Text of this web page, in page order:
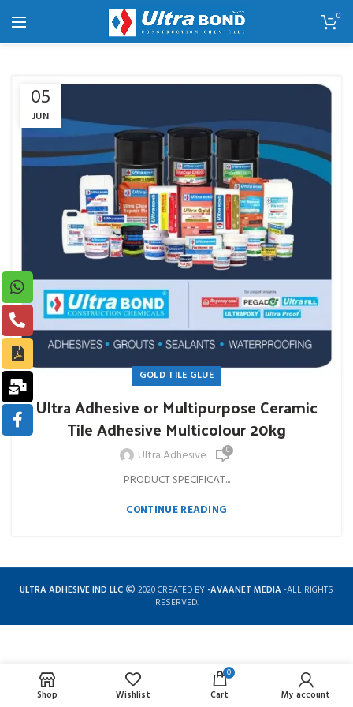
0
05
JUN
GOLD TILE GLUE
Ultra Adhesive or Multipurpose Ceramic
Tile Adhesive Multicolour 20kg
Ultra Adhesive 0
PRODUCT SPECIFICAT...
CONTINUE READING
ULTRA ADHESIVE IND LLC 2020 CREATED BY -AVAANET MEDIA -ALL RIGHTS
RESERVED.
Complete solution for construction chemicals
Shop Wishlist
0
Cart My account